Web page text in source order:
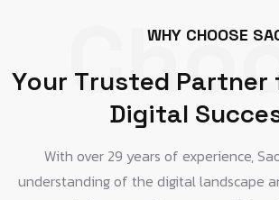
WHY CHOOSE SA
Your Trusted Partner
Digital Succe
With over 29 years of experience,
understanding of the digital landscape